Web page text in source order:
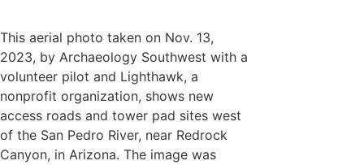
This aerial photo taken on Nov. 13,
2023, by Archaeology Southwest with a
volunteer pilot and Lighthawk, a
nonprofit organization, shows new
access roads and tower pad sites west
of the San Pedro River, near Redrock
Canyon, in Arizona. The image was